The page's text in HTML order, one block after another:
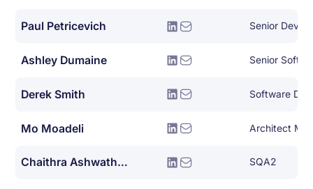
Paul Petricevich Senior
Ashley Dumaine Senior
Derek Smith
Mo Moadeli Architect
Chaithra Ashwathnarayana SQA2